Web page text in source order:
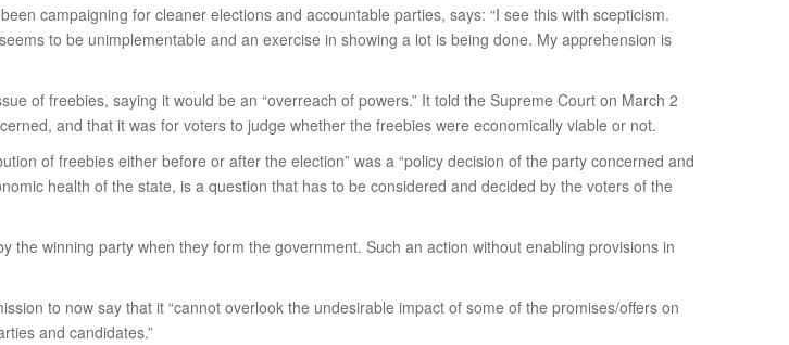
campaigning for cleaner elections and accountable parties, says: “I see this with scepticism.
to be unimplementable and an exercise in showing a lot is being done. My apprehension is
of freebies, saying it would be an “overreach of powers.” It told the Supreme Court on March 2
and that it was for voters to judge whether the freebies were economically viable or not.
of freebies either before or after the election” was a “policy decision of the party concerned and
health of the state, is a question that has to be considered and decided by the voters of the
the winning party when they form the government. Such an action without enabling provisions in
to now say that it “cannot overlook the undesirable impact of some of the promises/offers on
and candidates.”